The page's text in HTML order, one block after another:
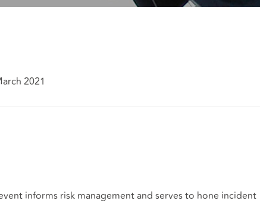
2021
informs risk management and serves to hone incident